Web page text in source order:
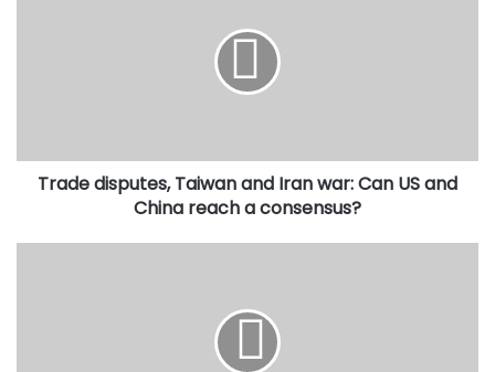
and
ChinaTrade disputes, Taiwan and Iran war: Can US and
China reach a consensus?